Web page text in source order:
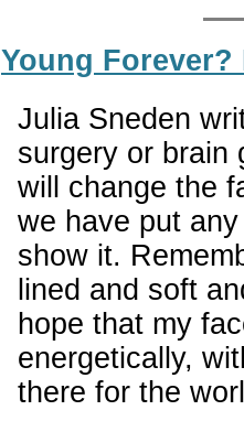
Young Forever?
Julia Sneden
surgery or brain
will change the
we have put
show it.
lined and soft
hope that my
energetically,
there for the